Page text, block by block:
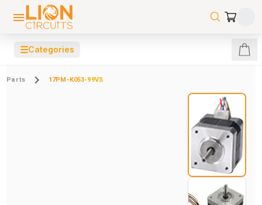
☰Categories
Parts 17PM-K053-99VS